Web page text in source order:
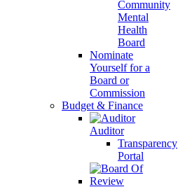
Community
Mental
Health
Board
Nominate
Yourself for a
Board or
Commission
Budget & Finance
Auditor
Transparency
Portal